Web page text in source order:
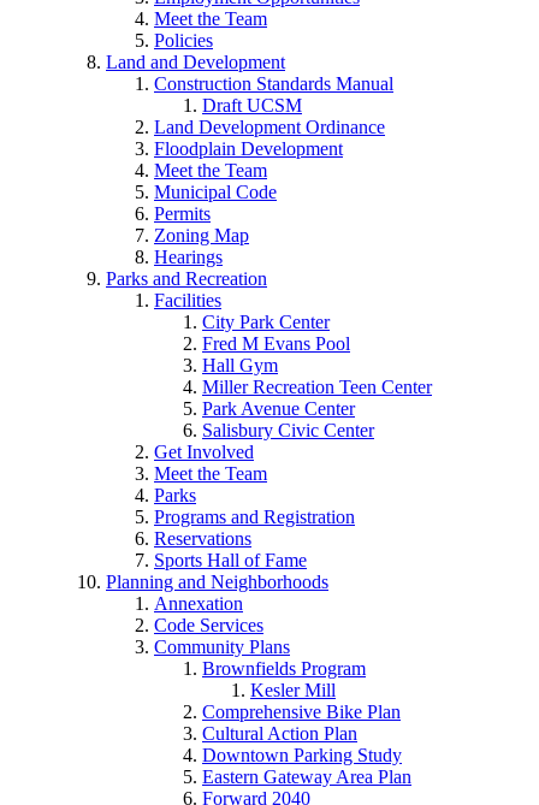
Meet the Team
Policies
Land and Development
Construction Standards Manual
Draft UCSM
Land Development Ordinance
Floodplain Development
Meet the Team
Municipal Code
Permits
Zoning Map
Hearings
Parks and Recreation
Facilities
City Park Center
Fred M Evans Pool
Hall Gym
Miller Recreation Teen Center
Park Avenue Center
Salisbury Civic Center
Get Involved
Meet the Team
Parks
Programs and Registration
Reservations
Sports Hall of Fame
Planning and Neighborhoods
Annexation
Code Services
Community Plans
Brownfields Program
Kesler Mill
Comprehensive Bike Plan
Cultural Action Plan
Downtown Parking Study
Eastern Gateway Area Plan
Forward 2040